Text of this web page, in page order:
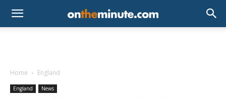
Home England
England News